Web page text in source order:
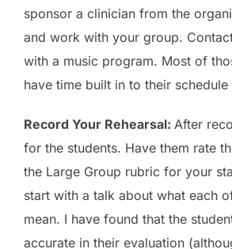
sponsor a clinician from the
and work with your group.
with a music program. Most of
have time built in to their
Record Your Rehearsal: After
for the students. Have them rate
the Large Group rubric for your
start with a talk about what each
mean. I have found that the
accurate in their evaluation